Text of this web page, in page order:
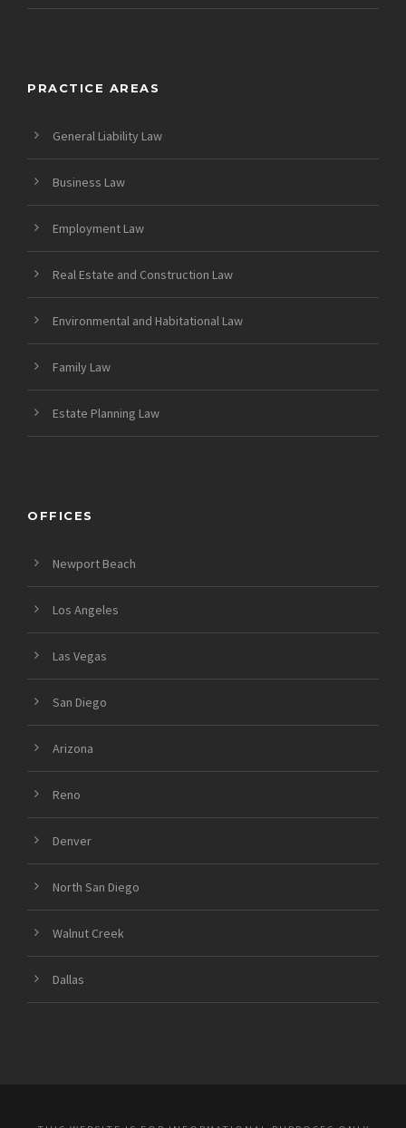
PRACTICE AREAS
General Liability Law
Business Law
Employment Law
Real Estate and Construction Law
Environmental and Habitational Law
Family Law
Estate Planning Law
OFFICES
Newport Beach
Los Angeles
Las Vegas
San Diego
Arizona
Reno
Denver
North San Diego
Walnut Creek
Dallas